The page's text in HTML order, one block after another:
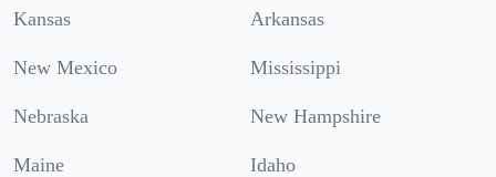
Kansas Arkansas
New Mexico Mississippi
Nebraska New Hampshire
Maine Idaho